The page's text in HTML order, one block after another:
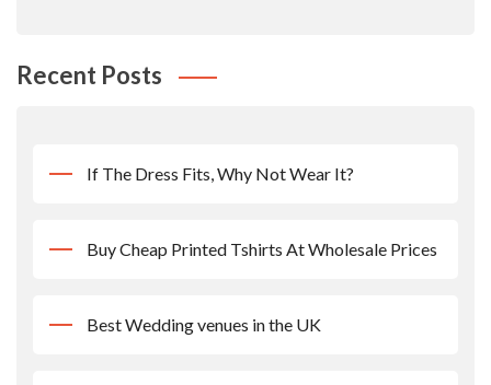
Recent Posts
If The Dress Fits, Why Not Wear It?
Buy Cheap Printed Tshirts At Wholesale Prices
Best Wedding venues in the UK